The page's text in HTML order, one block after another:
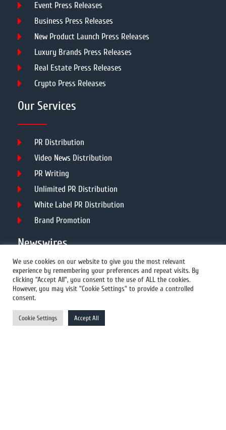
Event Press Releases
Business Press Releases
New Product Launch Press Releases
Luxury Brands Press Releases
Real Estate Press Releases
Crypto Press Releases
Our Services
PR Distribution
Video News Distribution
PR Writing
Unlimited PR Distribution
White Label PR Distribution
Brand Promotion
Newswires
All Newswires
US Newswires
UK Newswires
Australia Newswires
We use cookies on our website to give you the most relevant
experience by remembering your preferences and repeat visits. By
clicking “Accept All”, you consent to the use of ALL the cookies.
However, you may visit "Cookie Settings" to provide a controlled
consent.
Cookie Settings Accept All